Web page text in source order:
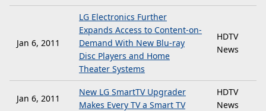
Jan 6, 2011
LG Electronics Further
Expands Access to Content-on-
Demand With New Blu-ray
Disc Players and Home
Theater Systems
HDTV
News
Jan 6, 2011
New LG SmartTV Upgrader
Makes Every TV a Smart TV
HDTV
News